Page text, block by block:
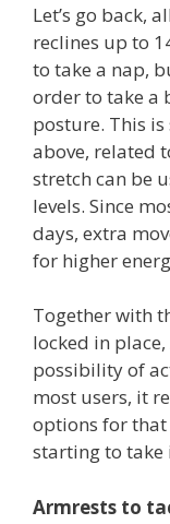
Let’s go back,
reclines up to
to take a nap,
order to take a
posture. This
above, related
stretch can be
levels. Since
days, extra
for higher
Together with
locked in
possibility of
most users, it
options for that
starting to take
Armrests to